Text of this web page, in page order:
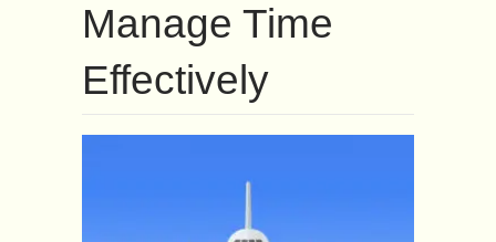
Manage Time
Effectively